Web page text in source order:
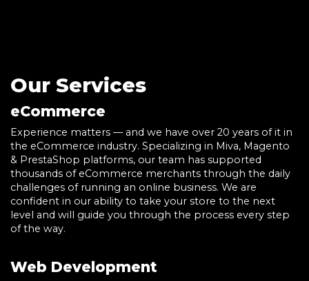
Our Services
eCommerce
Experience matters — and we have over 20 years of it in
the eCommerce industry. Specializing in Miva, Magento
& PrestaShop platforms, our team has supported
thousands of eCommerce merchants through the daily
challenges of running an online business. We are
confident in our ability to take your store to the next
level and will guide you through the process every step
of the way.
Web Development